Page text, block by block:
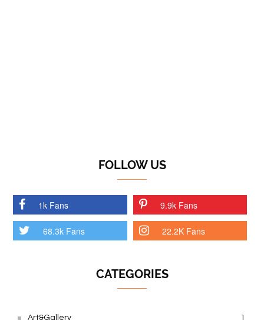
FOLLOW US
1k Fans 9.9k Fans
68.3k Fans 22.2K Fans
CATEGORIES
Art&Gallery 1